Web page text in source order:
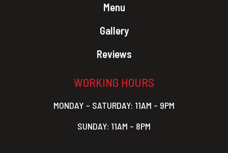
Menu
Gallery
Reviews
WORKING HOURS
MONDAY – SATURDAY: 11AM – 9PM
SUNDAY: 11AM – 8PM